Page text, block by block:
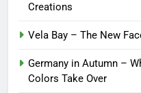
Creations
Vela Bay – The New
Germany in Autumn –
Colors Take Over